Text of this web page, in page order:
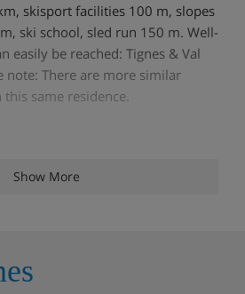
skisport facilities 100 m, slopes
ski school, sled run 150 m. Well-
easily be reached: Tignes & Val
note: There are more similar
same residence.
Show More